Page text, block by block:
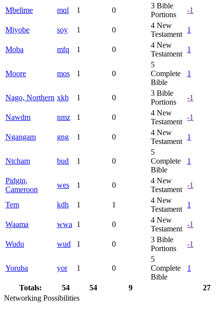
Mbelime mql 1 0
3 Bible
Portions
-1
Miyobe soy 1 0
4 New
Testament
1
Moba mfq 1 0
4 New
Testament
1
Moore mos 1 0
5
Complete
Bible
1
Nago, Northern xkb 1 0
3 Bible
Portions
-1
Nawdm nmz 1 0
4 New
Testament
-1
Ngangam gng 1 0
4 New
Testament
1
Ntcham bud 1 0
5
Complete
Bible
1
Pidgin,
Cameroon
wes 1 0
4 New
Testament
-1
Tem kdh 1 1
4 New
Testament
1
Waama wwa 1 0
4 New
Testament
-1
Wudu wud 1 0
3 Bible
Portions
-1
Yoruba yor 1 0
5
Complete
Bible
1
Totals: 54 54 9
27
Networking Possibilities